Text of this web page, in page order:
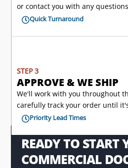
or contact you with any
Quick Turnaround
STEP 3
APPROVE & WE SHIP
We'll work with you throughout
carefully track your order until
Priority Lead Times
READY TO START
COMMERCIAL